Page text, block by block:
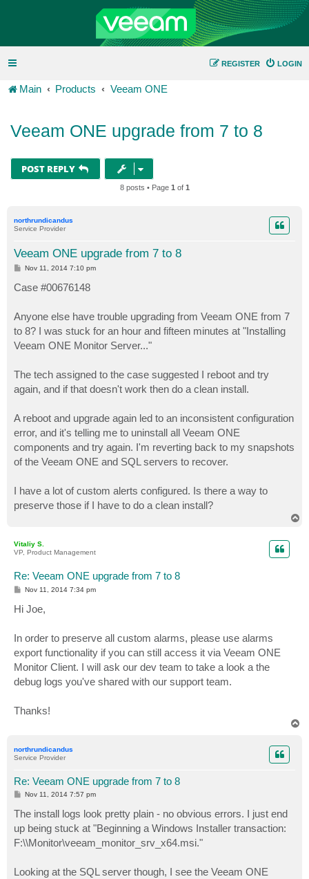
LOGIN
REGISTER
Main Products Veeam ONE
Veeam ONE upgrade from 7 to 8
POST REPLY
8 posts • Page 1 of 1
northrundicandus
Service Provider
Veeam ONE upgrade from 7 to 8
P
t
Nov 11, 2014 7:10 pm
Case #00676148
Anyone else have trouble upgrading from Veeam ONE from 7
to 8? I was stuck for an hour and fifteen minutes at "Installing
Veeam ONE Monitor Server..."
The tech assigned to the case suggested I reboot and try
again, and if that doesn't work then do a clean install.
A reboot and upgrade again led to an inconsistent configuration
error, and it's telling me to uninstall all Veeam ONE
components and try again. I'm reverting back to my snapshots
of the Veeam ONE and SQL servers to recover.
I have a lot of custom alerts configured. Is there a way to
preserve those if I have to do a clean install?
Vitaliy S.
VP, Product Management
Re: Veeam ONE upgrade from 7 to 8
P
s
t
Nov 11, 2014 7:34 pm
Hi Joe,
In order to preserve all custom alarms, please use alarms
export functionality if you can still access it via Veeam ONE
Monitor Client. I will ask our dev team to take a look a the
debug logs you've shared with our support team.
Thanks!
northrundicandus
Service Provider
Re: Veeam ONE upgrade from 7 to 8
P
s
t
Nov 11, 2014 7:57 pm
The install logs look pretty plain - no obvious errors. I just end
up being stuck at "Beginning a Windows Installer transaction:
F:\\Monitor\veeam_monitor_srv_x64.msi."
Looking at the SQL server though, I see the Veeam ONE